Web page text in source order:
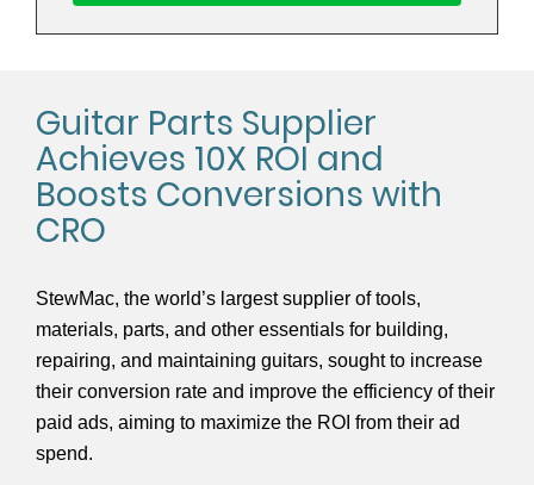
Guitar Parts Supplier
Achieves 10X ROI and
Boosts Conversions with
CRO
StewMac, the world’s largest supplier of tools,
materials, parts, and other essentials for building,
repairing, and maintaining guitars, sought to increase
their conversion rate and improve the efficiency of their
paid ads, aiming to maximize the ROI from their ad
spend.